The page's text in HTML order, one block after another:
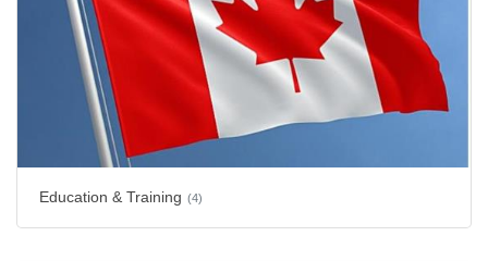
Education & Training (4)